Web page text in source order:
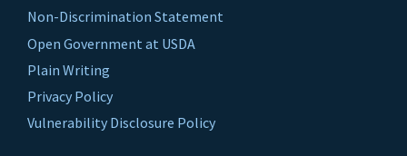
Non-Discrimination Statement
Open Government at USDA
Plain Writing
Privacy Policy
Vulnerability Disclosure Policy